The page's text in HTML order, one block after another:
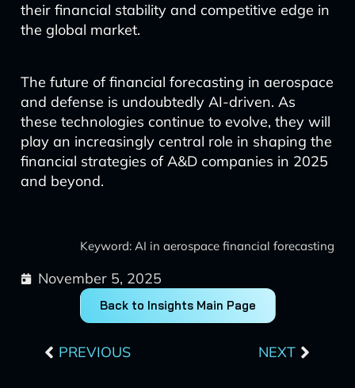
their financial stability and competitive edge in
the global market.
The future of financial forecasting in aerospace
and defense is undoubtedly AI-driven. As
these technologies continue to evolve, they will
play an increasingly central role in shaping the
financial strategies of A&D companies in 2025
and beyond.
Keyword: AI in aerospace financial forecasting
November 5, 2025
Back to Insights Main Page
PREVIOUS NEXT